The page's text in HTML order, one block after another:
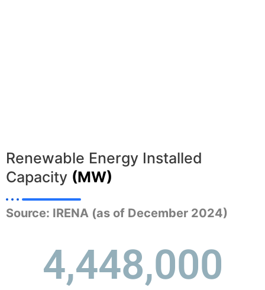
Renewable Energy Installed
Capacity (MW)
Source: IRENA (as of December 2024)
4,448,000